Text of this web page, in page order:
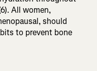
All women,
should
to prevent bone